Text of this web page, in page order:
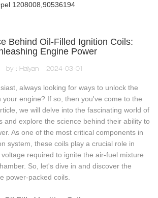
1208008,90536194
Behind Oil-Filled Ignition Coils:
Engine Power
by：Haiyan 2024-03-01
always looking for ways to unlock the
your engine? If so, then you've come to the
we will delve into the fascinating world of
and explore the science behind their ability to
As one of the most critical components in
system, these coils play a crucial role in
required to ignite the air-fuel mixture
So, let's dive in and discover the
power-packed coils.